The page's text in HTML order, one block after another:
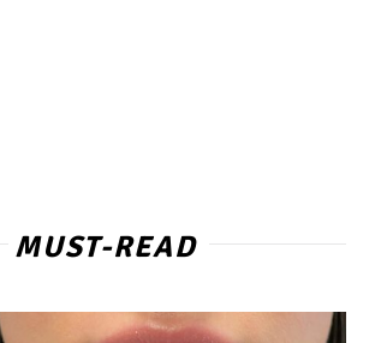
MUST-READ